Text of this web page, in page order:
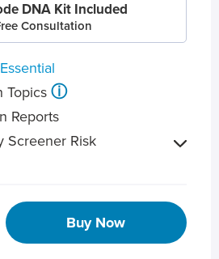
DNA Kit Included
Consultation
Topics ⓘ
Reports
Screener Risk
Buy Now